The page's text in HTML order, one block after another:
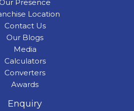
Our Presence
Location
Contact Us
Our Blogs
Media
Calculators
Converters
Awards
Enquiry